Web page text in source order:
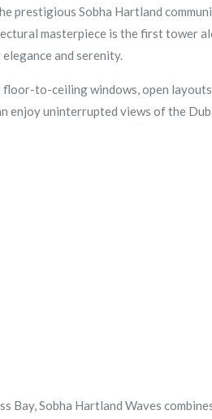
prestigious Sobha Hartland
masterpiece is the first tower
and serenity.
to-ceiling windows, open
enjoy uninterrupted views of the
Sobha Hartland Waves